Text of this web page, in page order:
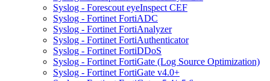
Syslog - Forescout eyeInspect CEF
Syslog - Fortinet FortiADC
Syslog - Fortinet FortiAnalyzer
Syslog - Fortinet FortiAuthenticator
Syslog - Fortinet FortiDDoS
Syslog - Fortinet FortiGate (Log Source Optimization)
Syslog - Fortinet FortiGate v4.0+